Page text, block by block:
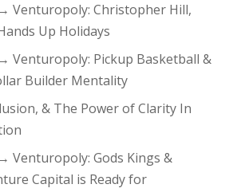
Venturopoly: Christopher Hill,
Up Holidays
Venturopoly: Pickup Basketball &
Builder Mentality
& The Power of Clarity In
Venturopoly: Gods Kings &
Capital is Ready for